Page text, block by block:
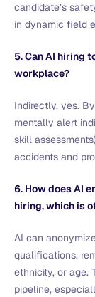
candidate’s
in dynamic field
5. Can AI hiring
workplace?
Indirectly, yes.
mentally alert
skill
accidents and
6. How does AI
hiring, which is
AI can
qualifications,
ethnicity, or age.
pipeline,